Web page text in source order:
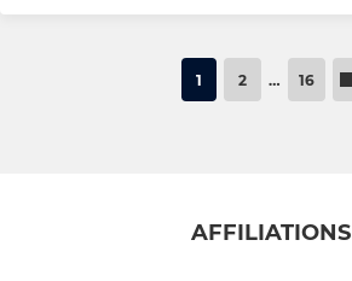
1 2 … 16
AFFILIATIONS